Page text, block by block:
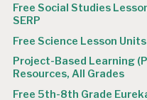
Free Social Studies
SERP
Free Science Lesson
Project-Based Learning
Resources, All Grades
Free 5th-8th Grade